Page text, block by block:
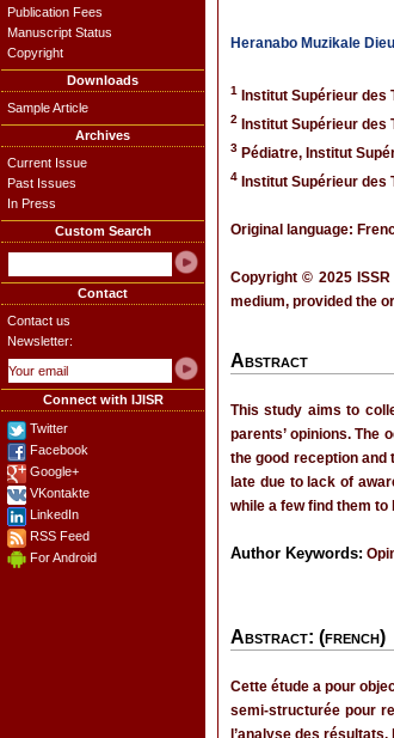
Publication Fees
Manuscript Status
Copyright
Downloads
Sample Article
Archives
Current Issue
Past Issues
In Press
Custom Search
Contact
Contact us
Newsletter:
Connect with IJISR
Twitter
Facebook
Google+
VKontakte
LinkedIn
RSS Feed
For Android
Heranabo Muzikale
1 Institut Supérieur des
2 Institut Supérieur des
3 Pédiatre, Institut
4 Institut Supérieur des
Original language:
Copyright © 2025
medium, provided the
Abstract
This study aims to
parents’ opinions.
the good reception
late due to lack of
while a few find them
Author Keywords:
Abstract: (french)
Cette étude a pour
semi-structurée pour
l’analyse des